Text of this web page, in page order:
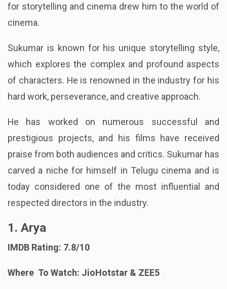
for storytelling and cinema drew him to the world of
cinema.
Sukumar is known for his unique storytelling style,
which explores the complex and profound aspects
of characters. He is renowned in the industry for his
hard work, perseverance, and creative approach.
He has worked on numerous successful and
prestigious projects, and his films have received
praise from both audiences and critics. Sukumar has
carved a niche for himself in Telugu cinema and is
today considered one of the most influential and
respected directors in the industry.
1. Arya
IMDB Rating: 7.8/10
Where To Watch: JioHotstar & ZEE5